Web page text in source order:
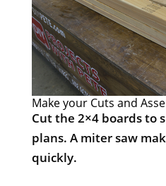
Make your Cuts and
Cut the 2×4 boards to
plans. A miter saw
quickly.